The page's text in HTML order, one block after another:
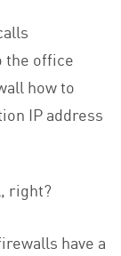
the office
how to
IP address
right?
have a